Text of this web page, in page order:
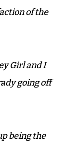
of the
Girl and I
going off
being the